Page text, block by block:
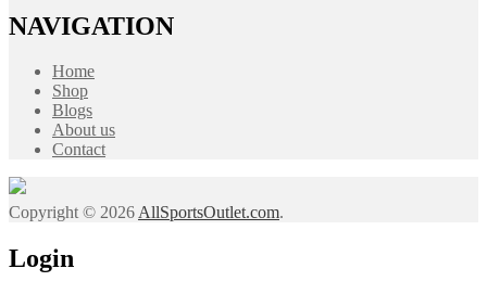
NAVIGATION
Home
Shop
Blogs
About us
Contact
Copyright © 2026AllSportsOutlet.com.
Login